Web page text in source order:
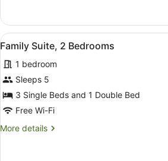
View
all
photos
for
Family
Suite,
Bedrooms
A hotel
6
Family Suite, 2 Bedrooms
1 bedroom
Sleeps 5
3 Single Beds and 1 Double Bed
Free Wi-Fi
More details
More